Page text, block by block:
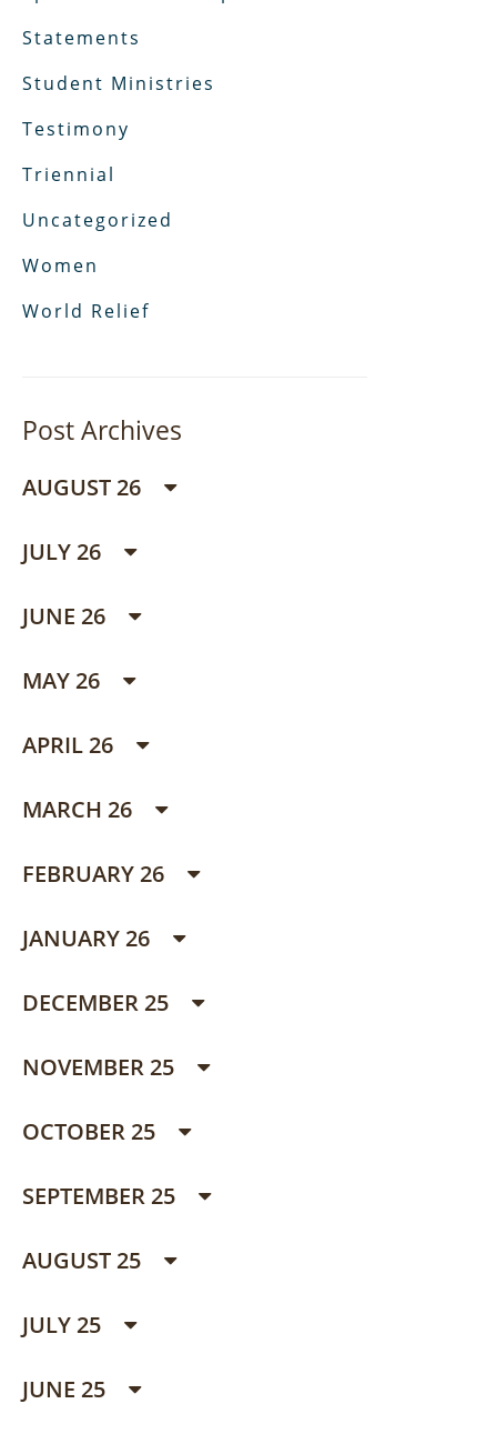
Statements
Student Ministries
Testimony
Triennial
Uncategorized
Women
World Relief
Post Archives
AUGUST 26
JULY 26
JUNE 26
MAY 26
APRIL 26
MARCH 26
FEBRUARY 26
JANUARY 26
DECEMBER 25
NOVEMBER 25
OCTOBER 25
SEPTEMBER 25
AUGUST 25
JULY 25
JUNE 25